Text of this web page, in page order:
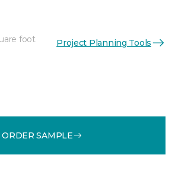
foot Project Planning Tools
ORDER SAMPLE